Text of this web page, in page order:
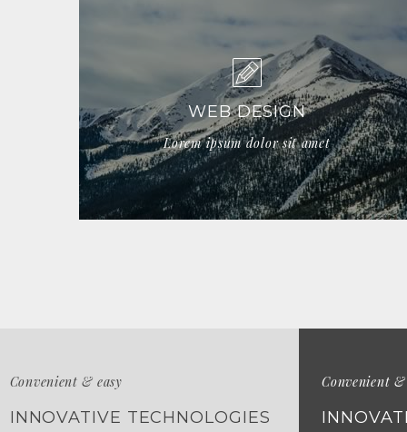
WEB DESIGN
Lorem ipsum dolor sit amet
Convenient & easy
INNOVATIVE TECHNOLOGIES
Convenient &